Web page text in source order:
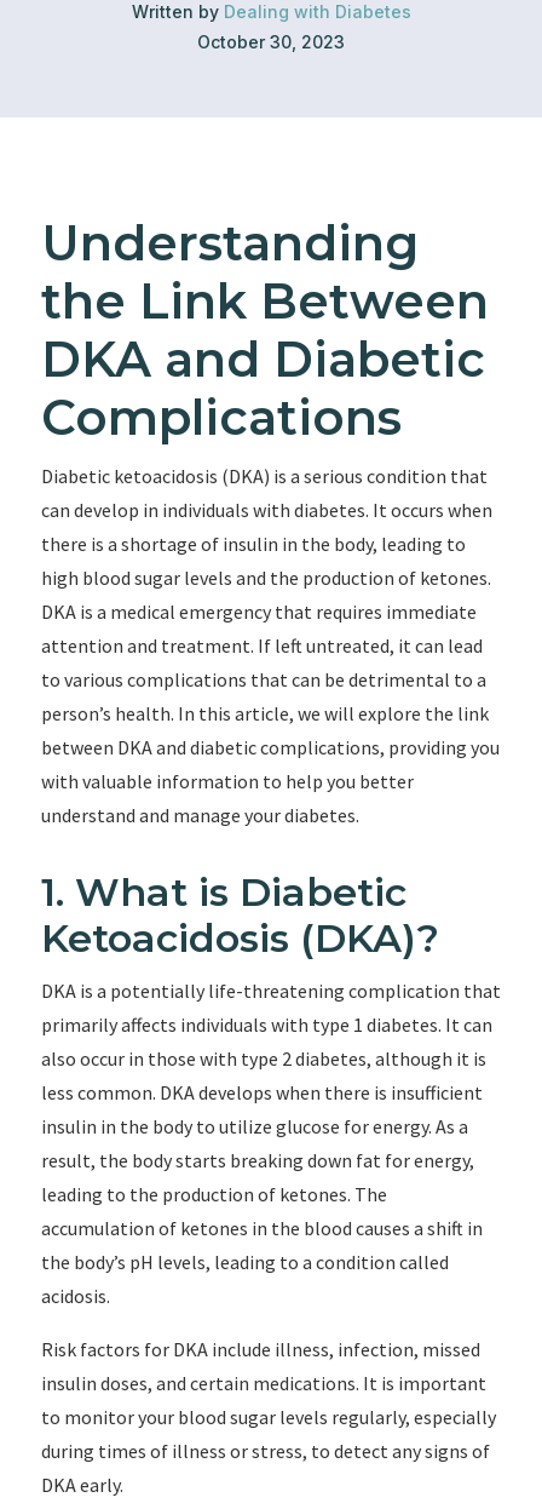
Written by Dealing with Diabetes
October 30, 2023
Understanding
the Link Between
DKA and Diabetic
Complications
Diabetic ketoacidosis (DKA) is a serious condition that
can develop in individuals with diabetes. It occurs when
there is a shortage of insulin in the body, leading to
high blood sugar levels and the production of ketones.
DKA is a medical emergency that requires immediate
attention and treatment. If left untreated, it can lead
to various complications that can be detrimental to a
person’s health. In this article, we will explore the link
between DKA and diabetic complications, providing you
with valuable information to help you better
understand and manage your diabetes.
1. What is Diabetic
Ketoacidosis (DKA)?
DKA is a potentially life-threatening complication that
primarily affects individuals with type 1 diabetes. It can
also occur in those with type 2 diabetes, although it is
less common. DKA develops when there is insufficient
insulin in the body to utilize glucose for energy. As a
result, the body starts breaking down fat for energy,
leading to the production of ketones. The
accumulation of ketones in the blood causes a shift in
the body’s pH levels, leading to a condition called
acidosis.
Risk factors for DKA include illness, infection, missed
insulin doses, and certain medications. It is important
to monitor your blood sugar levels regularly, especially
during times of illness or stress, to detect any signs of
DKA early.